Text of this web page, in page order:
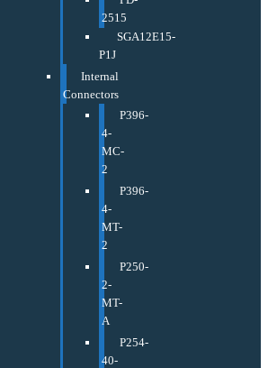
2515
SGA12E15-
P1J
Internal
Connectors
P396-
4-
MC-
2
P396-
4-
MT-
2
P250-
2-
MT-
A
P254-
40-